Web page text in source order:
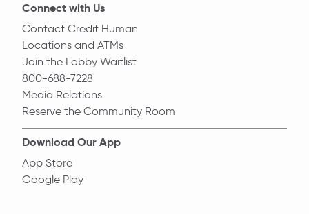
Connect with Us
Contact Credit Human
Locations and ATMs
Join the Lobby Waitlist
800-688-7228
Media Relations
Reserve the Community Room
Download Our App
App Store
Google Play